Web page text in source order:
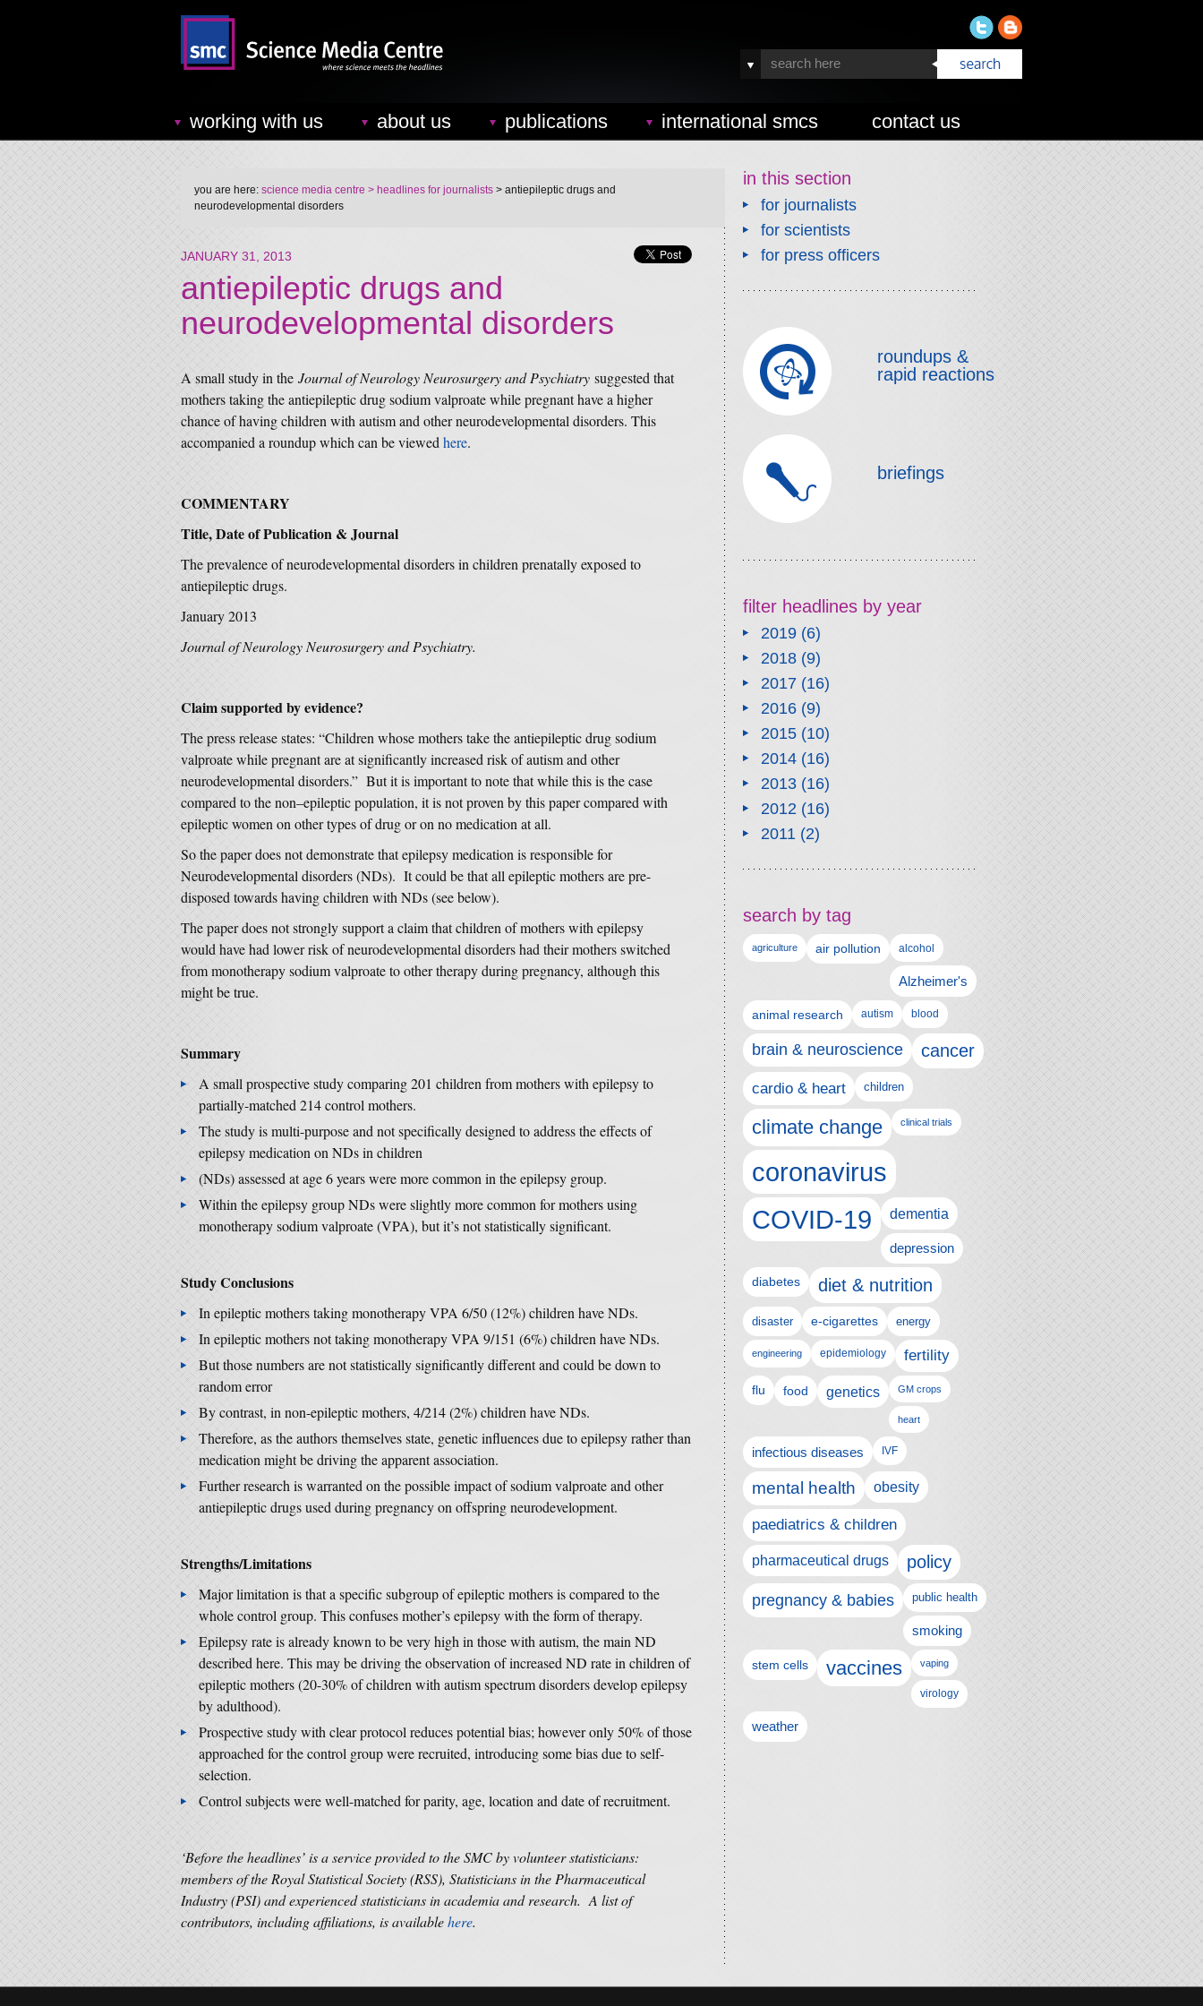
working with us about us publications international smcs contact us
you are here: science media centre > headlines for journalists > antiepileptic drugs and
neurodevelopmental disorders
JANUARY 31, 2013
antiepileptic drugs and
neurodevelopmental disorders
A small study in the Journal of Neurology Neurosurgery and Psychiatry suggested that
mothers taking the antiepileptic drug sodium valproate while pregnant have a higher
chance of having children with autism and other neurodevelopmental disorders. This
accompanied a roundup which can be viewed here.
COMMENTARY
Title, Date of Publication & Journal
The prevalence of neurodevelopmental disorders in children prenatally exposed to
antiepileptic drugs.
January 2013
Journal of Neurology Neurosurgery and Psychiatry.
Claim supported by evidence?
The press release states: “Children whose mothers take the antiepileptic drug sodium
valproate while pregnant are at significantly increased risk of autism and other
neurodevelopmental disorders.” But it is important to note that while this is the case
compared to the non–epileptic population, it is not proven by this paper compared with
epileptic women on other types of drug or on no medication at all.
So the paper does not demonstrate that epilepsy medication is responsible for
Neurodevelopmental disorders (NDs). It could be that all epileptic mothers are pre-
disposed towards having children with NDs (see below).
The paper does not strongly support a claim that children of mothers with epilepsy
would have had lower risk of neurodevelopmental disorders had their mothers switched
from monotherapy sodium valproate to other therapy during pregnancy, although this
might be true.
Summary
A small prospective study comparing 201 children from mothers with epilepsy to
partially-matched 214 control mothers.
The study is multi-purpose and not specifically designed to address the effects of
epilepsy medication on NDs in children
(NDs) assessed at age 6 years were more common in the epilepsy group.
Within the epilepsy group NDs were slightly more common for mothers using
monotherapy sodium valproate (VPA), but it’s not statistically significant.
Study Conclusions
In epileptic mothers taking monotherapy VPA 6/50 (12%) children have NDs.
In epileptic mothers not taking monotherapy VPA 9/151 (6%) children have NDs.
But those numbers are not statistically significantly different and could be down to
random error
By contrast, in non-epileptic mothers, 4/214 (2%) children have NDs.
Therefore, as the authors themselves state, genetic influences due to epilepsy rather than
medication might be driving the apparent association.
Further research is warranted on the possible impact of sodium valproate and other
antiepileptic drugs used during pregnancy on offspring neurodevelopment.
Strengths/Limitations
Major limitation is that a specific subgroup of epileptic mothers is compared to the
whole control group. This confuses mother’s epilepsy with the form of therapy.
Epilepsy rate is already known to be very high in those with autism, the main ND
described here. This may be driving the observation of increased ND rate in children of
epileptic mothers (20-30% of children with autism spectrum disorders develop epilepsy
by adulthood).
Prospective study with clear protocol reduces potential bias; however only 50% of those
approached for the control group were recruited, introducing some bias due to self-
selection.
Control subjects were well-matched for parity, age, location and date of recruitment.
‘Before the headlines’ is a service provided to the SMC by volunteer statisticians:
members of the Royal Statistical Society (RSS), Statisticians in the Pharmaceutical
Industry (PSI) and experienced statisticians in academia and research. A list of
contributors, including affiliations, is availablehere.
in this section
for journalists
for scientists
for press officers
roundups &
rapid reactions
briefings
filter headlines by year
2019(6)
2018(9)
2017(16)
2016(9)
2015(10)
2014(16)
2013(16)
2012(16)
2011(2)
search by tag
agriculture air pollution alcohol
Alzheimer's
animal research autism blood
brain & neuroscience cancer
cardio & heart children
climate change clinical trials
coronavirus
COVID-19
dementia
depression
diabetes diet & nutrition
disaster e-cigarettes energy
engineering epidemiology fertility
flu food genetics GM crops
heart
infectious diseases IVF
mental health obesity
paediatrics & children
pharmaceutical drugs policy
pregnancy & babies public health
smoking
stem cells vaccines vaping
virology
weather